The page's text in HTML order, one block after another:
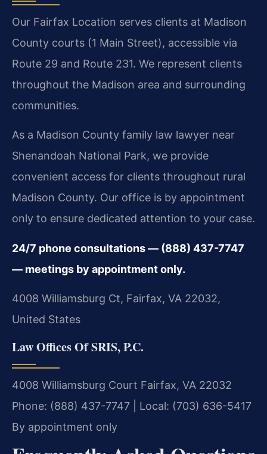
Our Fairfax Location serves clients at Madison
County courts (1 Main Street), accessible via
Route 29 and Route 231. We represent clients
throughout the Madison area and surrounding
communities.
As a Madison County family law lawyer near
Shenandoah National Park, we provide
convenient access for clients throughout rural
Madison County. Our office is by appointment
only to ensure dedicated attention to your case.
24/7 phone consultations — (888) 437-7747
— meetings by appointment only.
4008 Williamsburg Ct, Fairfax, VA 22032,
United States
Law Offices Of SRIS, P.C.
4008 Williamsburg Court Fairfax, VA 22032
Phone: (888) 437-7747 | Local: (703) 636-5417
By appointment only